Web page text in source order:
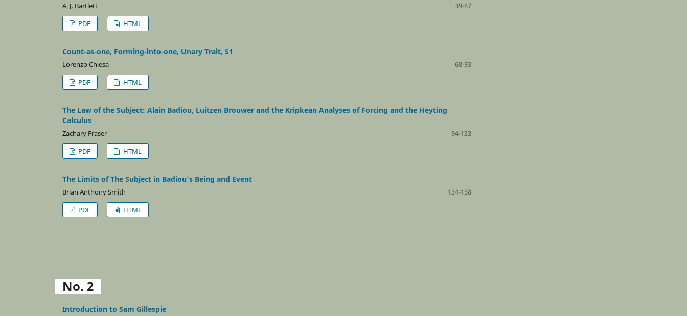
A. J. Bartlett
39-67
PDF
HTML
Count-as-one, Forming-into-one, Unary Trait, S1
Lorenzo Chiesa
68-93
PDF
HTML
The Law of the Subject: Alain Badiou, Luitzen Brouwer and the Kripkean Analyses of Forcing and the Heyting
Calculus
Zachary Fraser
94-133
PDF
HTML
The Limits of The Subject in Badiou's Being and Event
Brian Anthony Smith
134-158
PDF
HTML
No. 2
Introduction to Sam Gillespie